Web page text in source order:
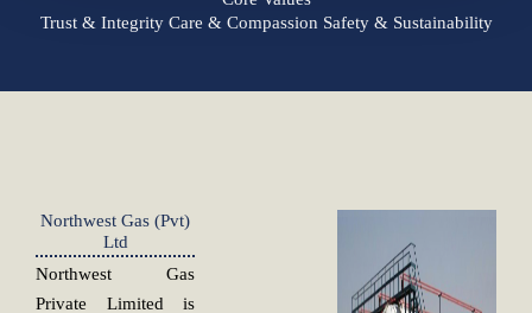
Trust & Integrity Care & Compassion Safety & Sustainability​
Northwest Gas (Pvt)
Ltd
Northwest Gas
Private Limited is